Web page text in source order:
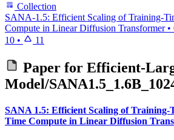
Collection
SANA-1.5: Efficient Scaling of Training-
Compute in Linear Diffusion Transformer •
10 • 11
Paper for Efficient-
Model/
SANA 1.5: Efficient Scaling of Training-
Time Compute in Linear Diffusion